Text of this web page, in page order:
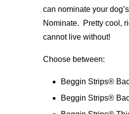
can nominate your
Nominate. Pretty cool,
cannot live without!
Choose between:
Beggin Strips®
Beggin Strips®